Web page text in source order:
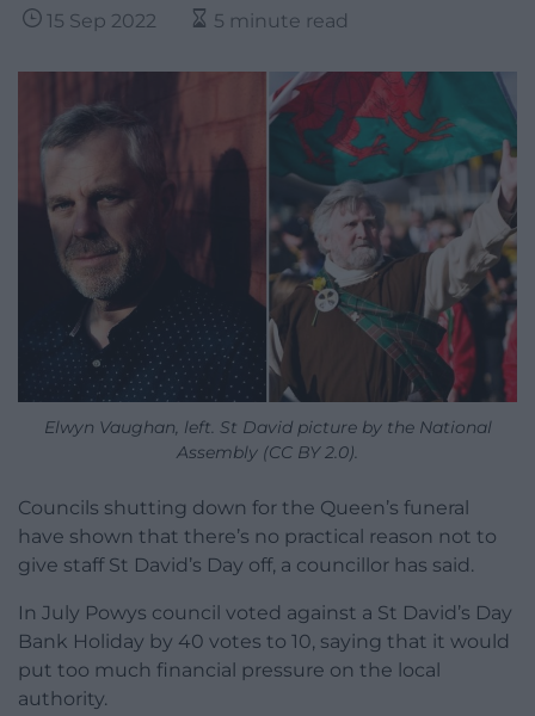
15 Sep 2022 5 minute read
Elwyn Vaughan, left. St David picture by the National
Assembly (CC BY 2.0).
Councils shutting down for the Queen’s funeral
have shown that there’s no practical reason not to
give staff St David’s Day off, a councillor has said.
In July Powys council voted against a St David’s Day
Bank Holiday by 40 votes to 10, saying that it would
put too much financial pressure on the local
authority.